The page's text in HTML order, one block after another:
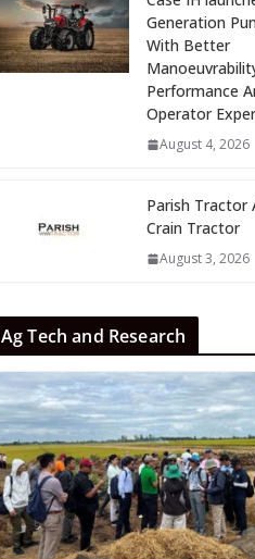
Generation
With Better
Performance
Operator
August 4, 2026
Parish Tractor
Crain Tractor
August 3, 2026
Ag Tech and Research